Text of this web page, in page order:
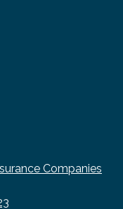
Companies